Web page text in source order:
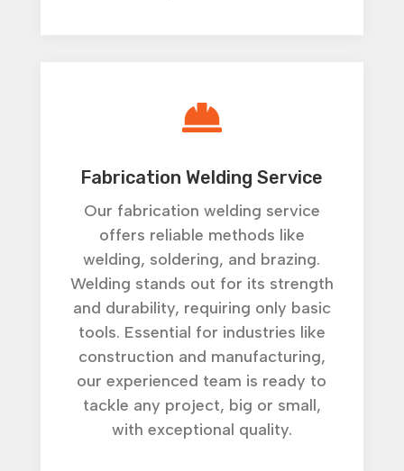

Fabrication Welding Service
Our fabrication welding service
offers reliable methods like
welding, soldering, and brazing.
Welding stands out for its strength
and durability, requiring only basic
tools. Essential for industries like
construction and manufacturing,
our experienced team is ready to
tackle any project, big or small,
with exceptional quality.